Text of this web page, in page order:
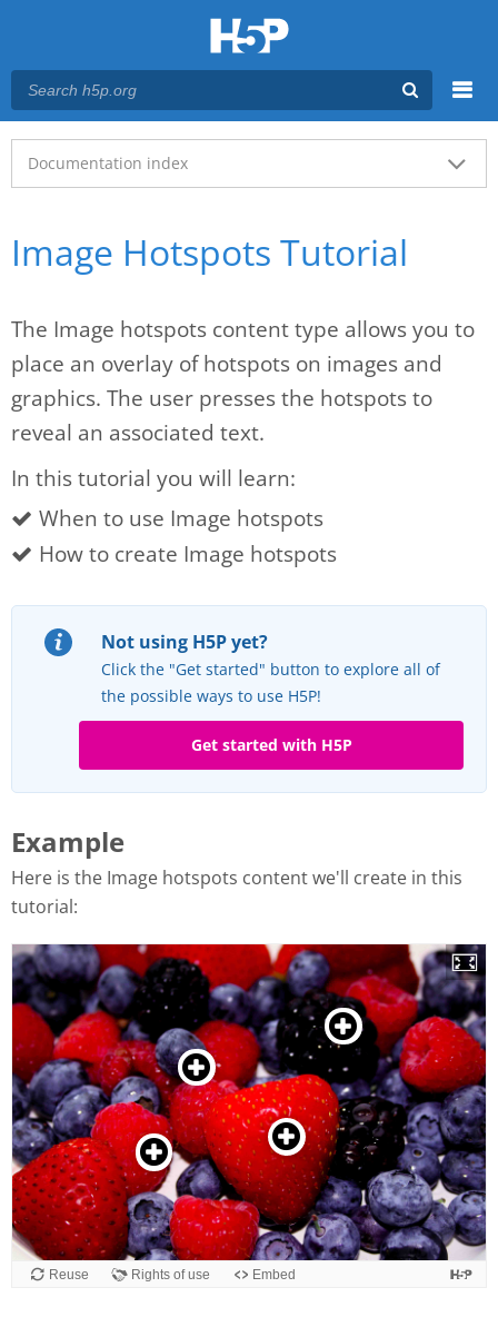
Main menu
Documentation index
Image Hotspots Tutorial
The Image hotspots content type allows you to
place an overlay of hotspots on images and
graphics. The user presses the hotspots to
reveal an associated text.
In this tutorial you will learn:
When to use Image hotspots
How to create Image hotspots
Not using H5P yet?
Click the "Get started" button to explore all of
the possible ways to use H5P!
Get started with H5P
Example
Here is the Image hotspots content we'll create in this
tutorial: